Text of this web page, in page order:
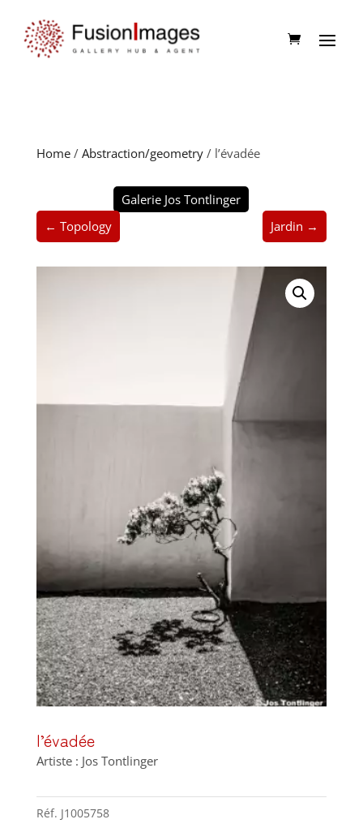
Home/ Abstraction/geometry/ l’évadée
Galerie Jos Tontlinger
← Topology
Jardin →
l’évadée
Artiste : Jos Tontlinger
Réf. J1005758